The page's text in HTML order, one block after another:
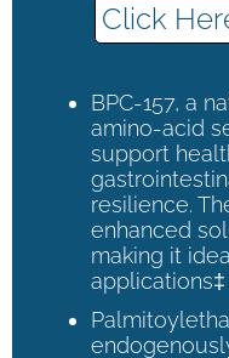
Click
BPC-157, a
amino-acid
support
resilience.
enhanced
making it
applications‡